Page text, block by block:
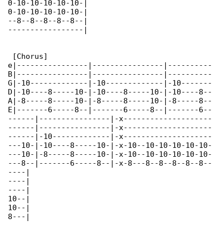
0-10-10-10-10-10-|
0-10-10-10-10-10-|
--8--8--8--8--8--|
-----------------|
[Chorus]
e|----------------|----------------|----------
B|----------------|----------------|----------
G|-10-------------|-10-------------|-10-------
D|-10----8-----10-|-10----8-----10-|-10----8--
A|-8-----8-----10-|-8-----8-----10-|-8-----8--
E|-------6-----8--|-------6-----8--|-------6--
------|----------------|-x--------------------
------|----------------|-x--------------------
------|-10-------------|-x--------------------
---10-|-10----8-----10-|-x-10--10-10-10-10-10-
---10-|-8-----8-----10-|-x-10--10-10-10-10-10-
---8--|-------6-----8--|-x-8---8--8--8--8--8--
----|
----|
----|
10--|
10--|
8---|